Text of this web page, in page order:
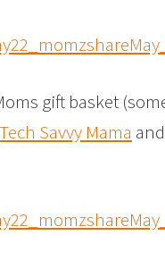
gift basket
Tech Savvy Mama